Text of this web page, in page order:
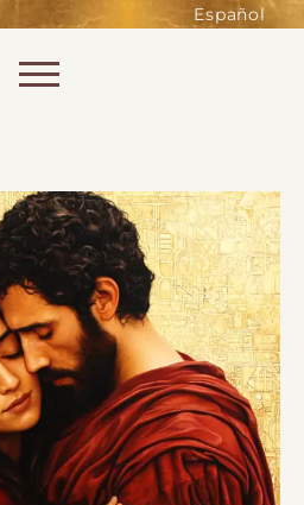
Español
Without them,
or e-billing,
SAVE